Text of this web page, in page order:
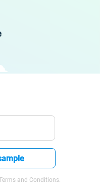
and Conditions.